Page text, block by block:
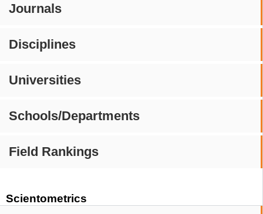
Journals
Disciplines
Universities
Schools/Departments
Field Rankings
Scientometrics